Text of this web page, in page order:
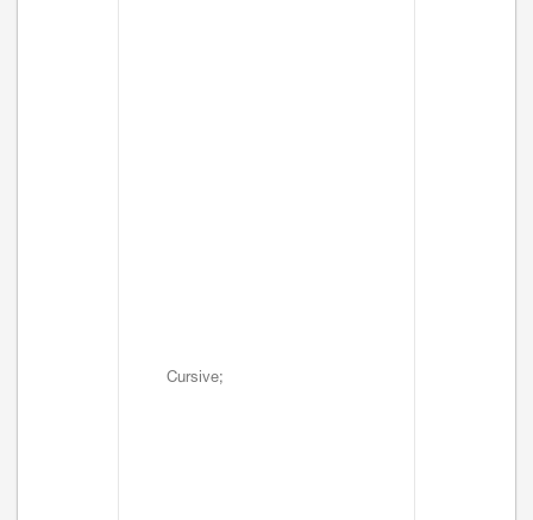
Cursive;